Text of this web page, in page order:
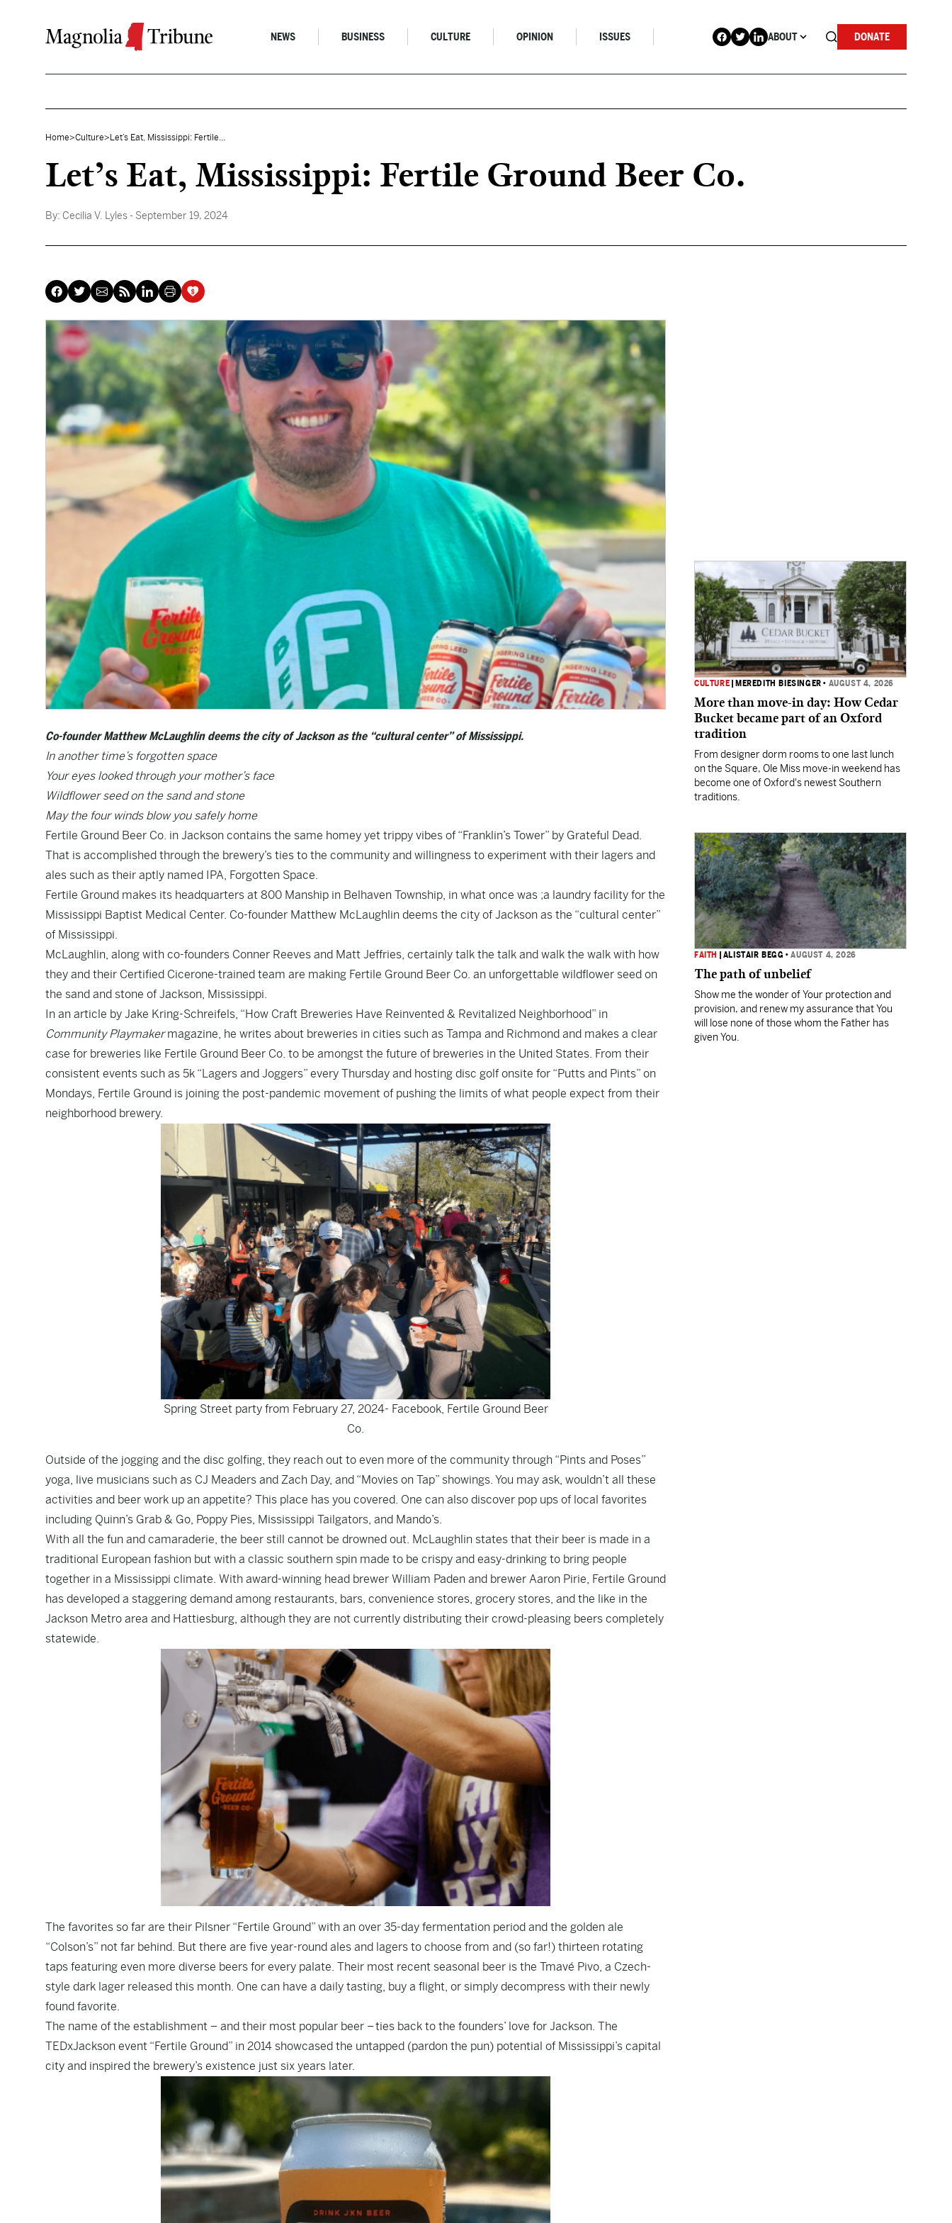
NEWS BUSINESS CULTURE OPINION ISSUES ABOUT DONATE
Home>Culture> Let’s Eat, Mississippi: Fertile...
Let’s Eat, Mississippi: Fertile Ground Beer Co.
By: Cecilia V. Lyles - September 19, 2024
Co-founder Matthew McLaughlin deems the city of Jackson as the “cultural center” of Mississippi.
In another time’s forgotten space
Your eyes looked through your mother’s face
Wildflower seed on the sand and stone
May the four winds blow you safely home
Fertile Ground Beer Co. in Jackson contains the same homey yet trippy vibes of “Franklin’s Tower” by Grateful Dead.
That is accomplished through the brewery’s ties to the community and willingness to experiment with their lagers and
ales such as their aptly named IPA, Forgotten Space.
Fertile Ground makes its headquarters at 800 Manship in Belhaven Township, in what once was ;a laundry facility for the
Mississippi Baptist Medical Center. Co-founder Matthew McLaughlin deems the city of Jackson as the “cultural center”
of Mississippi.
McLaughlin, along with co-founders Conner Reeves and Matt Jeffries, certainly talk the talk and walk the walk with how
they and their Certified Cicerone-trained team are making Fertile Ground Beer Co. an unforgettable wildflower seed on
the sand and stone of Jackson, Mississippi.
In an article by Jake Kring-Schreifels, “How Craft Breweries Have Reinvented & Revitalized Neighborhood” in
Community Playmakermagazine, he writes about breweries in cities such as Tampa and Richmond and makes a clear
case for breweries like Fertile Ground Beer Co. to be amongst the future of breweries in the United States. From their
consistent events such as 5k “Lagers and Joggers” every Thursday and hosting disc golf onsite for “Putts and Pints” on
Mondays, Fertile Ground is joining the post-pandemic movement of pushing the limits of what people expect from their
neighborhood brewery.
Spring Street party from February 27, 2024- Facebook, Fertile Ground Beer
Co.
Outside of the jogging and the disc golfing, they reach out to even more of the community through “Pints and Poses”
yoga, live musicians such as CJ Meaders and Zach Day, and “Movies on Tap” showings. You may ask, wouldn’t all these
activities and beer work up an appetite? This place has you covered. One can also discover pop ups of local favorites
including Quinn’s Grab & Go, Poppy Pies, Mississippi Tailgators, and Mando’s.
With all the fun and camaraderie, the beer still cannot be drowned out. McLaughlin states that their beer is made in a
traditional European fashion but with a classic southern spin made to be crispy and easy-drinking to bring people
together in a Mississippi climate. With award-winning head brewer William Paden and brewer Aaron Pirie, Fertile Ground
has developed a staggering demand among restaurants, bars, convenience stores, grocery stores, and the like in the
Jackson Metro area and Hattiesburg, although they are not currently distributing their crowd-pleasing beers completely
statewide.
The favorites so far are their Pilsner “Fertile Ground” with an over 35-day fermentation period and the golden ale
“Colson’s” not far behind. But there are five year-round ales and lagers to choose from and (so far!) thirteen rotating
taps featuring even more diverse beers for every palate. Their most recent seasonal beer is the Tmavé Pivo, a Czech-
style dark lager released this month. One can have a daily tasting, buy a flight, or simply decompress with their newly
found favorite.
The name of the establishment – and their most popular beer – ties back to the founders’ love for Jackson. The
TEDxJackson event “Fertile Ground” in 2014 showcased the untapped (pardon the pun) potential of Mississippi’s capital
city and inspired the brewery’s existence just six years later.
CULTURE MEREDITH BIESINGER • AUGUST 4, 2026
More than move-in day: How Cedar
Bucket became part of an Oxford
tradition
From designer dorm rooms to one last lunch
on the Square, Ole Miss move-in weekend has
become one of Oxford's newest Southern
traditions.
FAITH ALISTAIR BEGG •AUGUST 4, 2026
The path of unbelief
Show me the wonder of Your protection and
provision, and renew my assurance that You
will lose none of those whom the Father has
given You.